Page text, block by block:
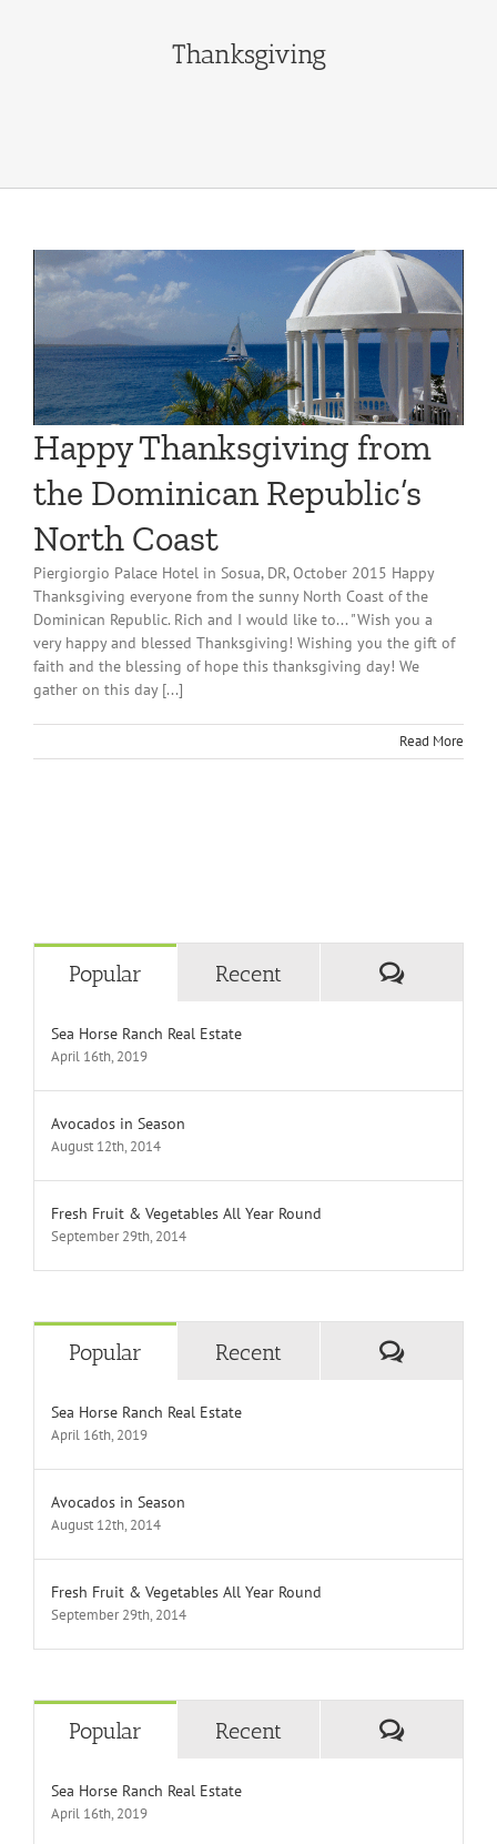
Thanksgiving
Happy Thanksgiving from
the Dominican Republic’s
North Coast
Piergiorgio Palace Hotel in Sosua, DR, October 2015 Happy
Thanksgiving everyone from the sunny North Coast of the
Dominican Republic. Rich and I would like to... "Wish you a
very happy and blessed Thanksgiving! Wishing you the gift of
faith and the blessing of hope this thanksgiving day! We
gather on this day [...]
Read More
Popular Recent
Sea Horse Ranch Real Estate
April 16th, 2019
Avocados in Season
August 12th, 2014
Fresh Fruit & Vegetables All Year Round
September 29th, 2014
Popular Recent
Sea Horse Ranch Real Estate
April 16th, 2019
Avocados in Season
August 12th, 2014
Fresh Fruit & Vegetables All Year Round
September 29th, 2014
Popular Recent
Sea Horse Ranch Real Estate
April 16th, 2019